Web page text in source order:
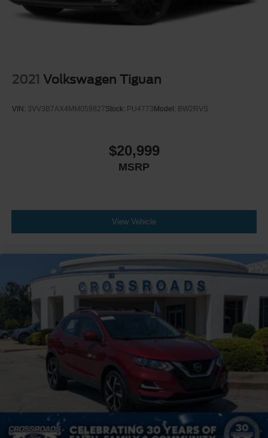
2021 Volkswagen Tiguan
VIN: 3VV3B7AX4MM059827Stock: PU4773 Model: BW2RVS
$20,999
MSRP
View Vehicle